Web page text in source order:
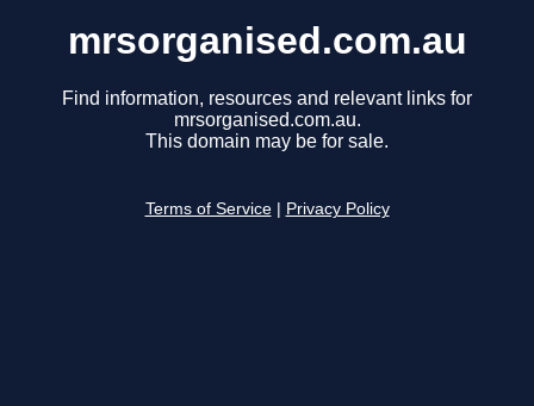
mrsorganised.com.au
Find information, resources and relevant links for
mrsorganised.com.au.
This domain may be for sale.
Terms of Service Privacy Policy